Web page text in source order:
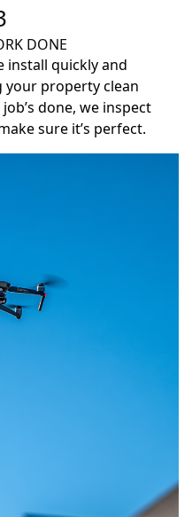
DONE
install quickly and
your property clean
done, we inspect
sure it’s perfect.